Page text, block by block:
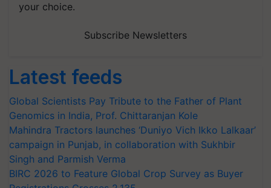
your choice.
Subscribe Newsletters
Latest feeds
Global Scientists Pay Tribute to the Father of Plant
Genomics in India, Prof. Chittaranjan Kole
Mahindra Tractors launches ‘Duniyo Vich Ikko Lalkaar’
campaign in Punjab, in collaboration with Sukhbir
Singh and Parmish Verma
BIRC 2026 to Feature Global Crop Survey as Buyer